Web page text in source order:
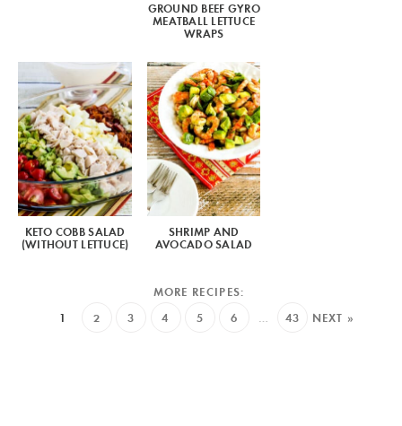
GROUND BEEF GYRO
MEATBALL LETTUCE
WRAPS
KETO COBB SALAD
(WITHOUT LETTUCE)
SHRIMP AND
AVOCADO SALAD
1 2 3 4 5 6 … 43 NEXT »